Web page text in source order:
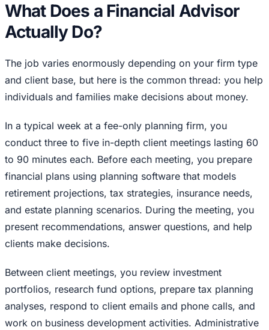
What Does a Financial Advisor
Actually Do?
The job varies enormously depending on your firm type
and client base, but here is the common thread: you help
individuals and families make decisions about money.
In a typical week at a fee-only planning firm, you
conduct three to five in-depth client meetings lasting 60
to 90 minutes each. Before each meeting, you prepare
financial plans using planning software that models
retirement projections, tax strategies, insurance needs,
and estate planning scenarios. During the meeting, you
present recommendations, answer questions, and help
clients make decisions.
Between client meetings, you review investment
portfolios, research fund options, prepare tax planning
analyses, respond to client emails and phone calls, and
work on business development activities. Administrative